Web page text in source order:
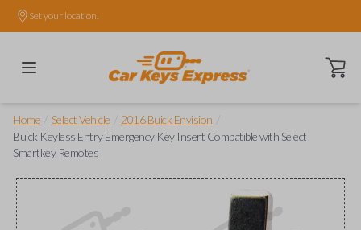
Set your location.
Open
Home Select Vehicle 2016 Buick Envision
Buick Keyless Entry Emergency Key Insert Compatible with Select
Smartkey Remotes